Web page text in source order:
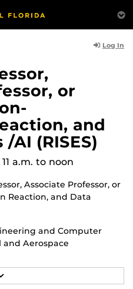
Log In
or
and
AI (RISES)
11 a.m. to noon
Associate Professor, or
Reaction, and Data
and Computer
and Aerospace
E